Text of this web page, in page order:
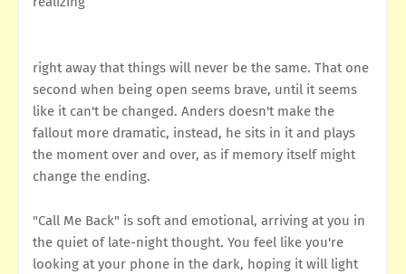
right away that things will never be the same. That one
second when being open seems brave, until it seems
like it can't be changed. Anders doesn't make the
fallout more dramatic, instead, he sits in it and plays
the moment over and over, as if memory itself might
change the ending.
"Call Me Back" is soft and emotional, arriving at you in
the quiet of late-night thought. You feel like you're
looking at your phone in the dark, hoping it will light